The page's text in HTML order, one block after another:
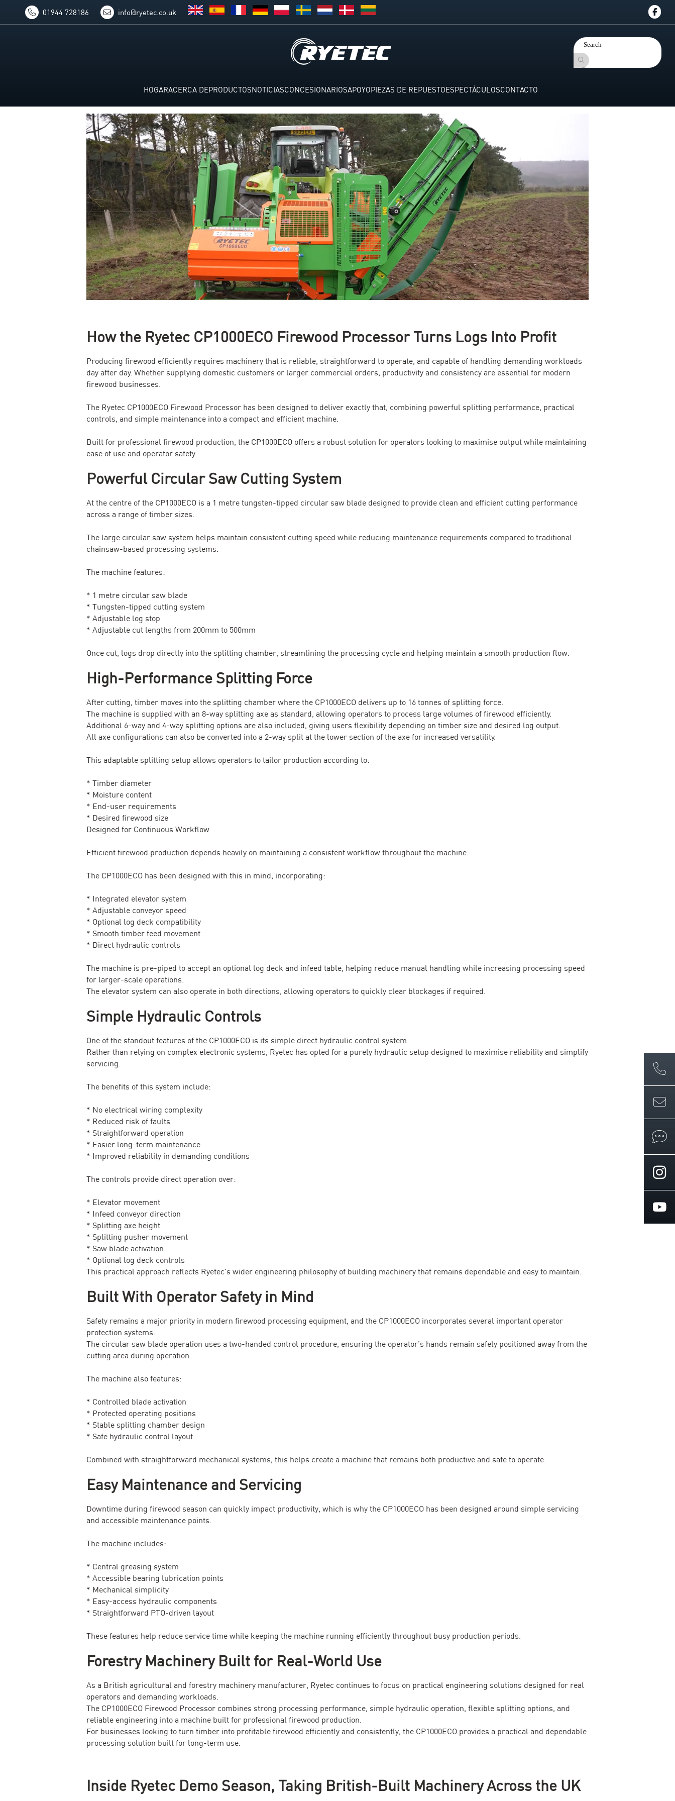
01944 728186 info@ryetec.co.uk
HOGARACERCA DEPRODUCTOSNOTICIASCONCESIONARIOSAPOYOPIEZAS DE REPUESTOESPECTÁCULOSCONTACTO
How the Ryetec CP1000ECO Firewood Processor Turns Logs Into Profit
Producing firewood efficiently requires machinery that is reliable, straightforward to operate, and capable of handling demanding workloads
day after day. Whether supplying domestic customers or larger commercial orders, productivity and consistency are essential for modern
firewood businesses.
The Ryetec CP1000ECO Firewood Processor has been designed to deliver exactly that, combining powerful splitting performance, practical
controls, and simple maintenance into a compact and efficient machine.
Built for professional firewood production, the CP1000ECO offers a robust solution for operators looking to maximise output while maintaining
ease of use and operator safety.
Powerful Circular Saw Cutting System
At the centre of the CP1000ECO is a 1 metre tungsten-tipped circular saw blade designed to provide clean and efficient cutting performance
across a range of timber sizes.
The large circular saw system helps maintain consistent cutting speed while reducing maintenance requirements compared to traditional
chainsaw-based processing systems.
The machine features:
* 1 metre circular saw blade
* Tungsten-tipped cutting system
* Adjustable log stop
* Adjustable cut lengths from 200mm to 500mm
Once cut, logs drop directly into the splitting chamber, streamlining the processing cycle and helping maintain a smooth production flow.
High-Performance Splitting Force
After cutting, timber moves into the splitting chamber where the CP1000ECO delivers up to 16 tonnes of splitting force.
The machine is supplied with an 8-way splitting axe as standard, allowing operators to process large volumes of firewood efficiently.
Additional 6-way and 4-way splitting options are also included, giving users flexibility depending on timber size and desired log output.
All axe configurations can also be converted into a 2-way split at the lower section of the axe for increased versatility.
This adaptable splitting setup allows operators to tailor production according to:
* Timber diameter
* Moisture content
* End-user requirements
* Desired firewood size
Designed for Continuous Workflow
Efficient firewood production depends heavily on maintaining a consistent workflow throughout the machine.
The CP1000ECO has been designed with this in mind, incorporating:
* Integrated elevator system
* Adjustable conveyor speed
* Optional log deck compatibility
* Smooth timber feed movement
* Direct hydraulic controls
The machine is pre-piped to accept an optional log deck and infeed table, helping reduce manual handling while increasing processing speed
for larger-scale operations.
The elevator system can also operate in both directions, allowing operators to quickly clear blockages if required.
Simple Hydraulic Controls
One of the standout features of the CP1000ECO is its simple direct hydraulic control system.
Rather than relying on complex electronic systems, Ryetec has opted for a purely hydraulic setup designed to maximise reliability and simplify
servicing.
The benefits of this system include:
* No electrical wiring complexity
* Reduced risk of faults
* Straightforward operation
* Easier long-term maintenance
* Improved reliability in demanding conditions
The controls provide direct operation over:
* Elevator movement
* Infeed conveyor direction
* Splitting axe height
* Splitting pusher movement
* Saw blade activation
* Optional log deck controls
This practical approach reflects Ryetec’s wider engineering philosophy of building machinery that remains dependable and easy to maintain.
Built With Operator Safety in Mind
Safety remains a major priority in modern firewood processing equipment, and the CP1000ECO incorporates several important operator
protection systems.
The circular saw blade operation uses a two-handed control procedure, ensuring the operator’s hands remain safely positioned away from the
cutting area during operation.
The machine also features:
* Controlled blade activation
* Protected operating positions
* Stable splitting chamber design
* Safe hydraulic control layout
Combined with straightforward mechanical systems, this helps create a machine that remains both productive and safe to operate.
Easy Maintenance and Servicing
Downtime during firewood season can quickly impact productivity, which is why the CP1000ECO has been designed around simple servicing
and accessible maintenance points.
The machine includes:
* Central greasing system
* Accessible bearing lubrication points
* Mechanical simplicity
* Easy-access hydraulic components
* Straightforward PTO-driven layout
These features help reduce service time while keeping the machine running efficiently throughout busy production periods.
Forestry Machinery Built for Real-World Use
As a British agricultural and forestry machinery manufacturer, Ryetec continues to focus on practical engineering solutions designed for real
operators and demanding workloads.
The CP1000ECO Firewood Processor combines strong processing performance, simple hydraulic operation, flexible splitting options, and
reliable engineering into a machine built for professional firewood production.
For businesses looking to turn timber into profitable firewood efficiently and consistently, the CP1000ECO provides a practical and dependable
processing solution built for long-term use.
Inside Ryetec Demo Season, Taking British-Built Machinery Across the UK